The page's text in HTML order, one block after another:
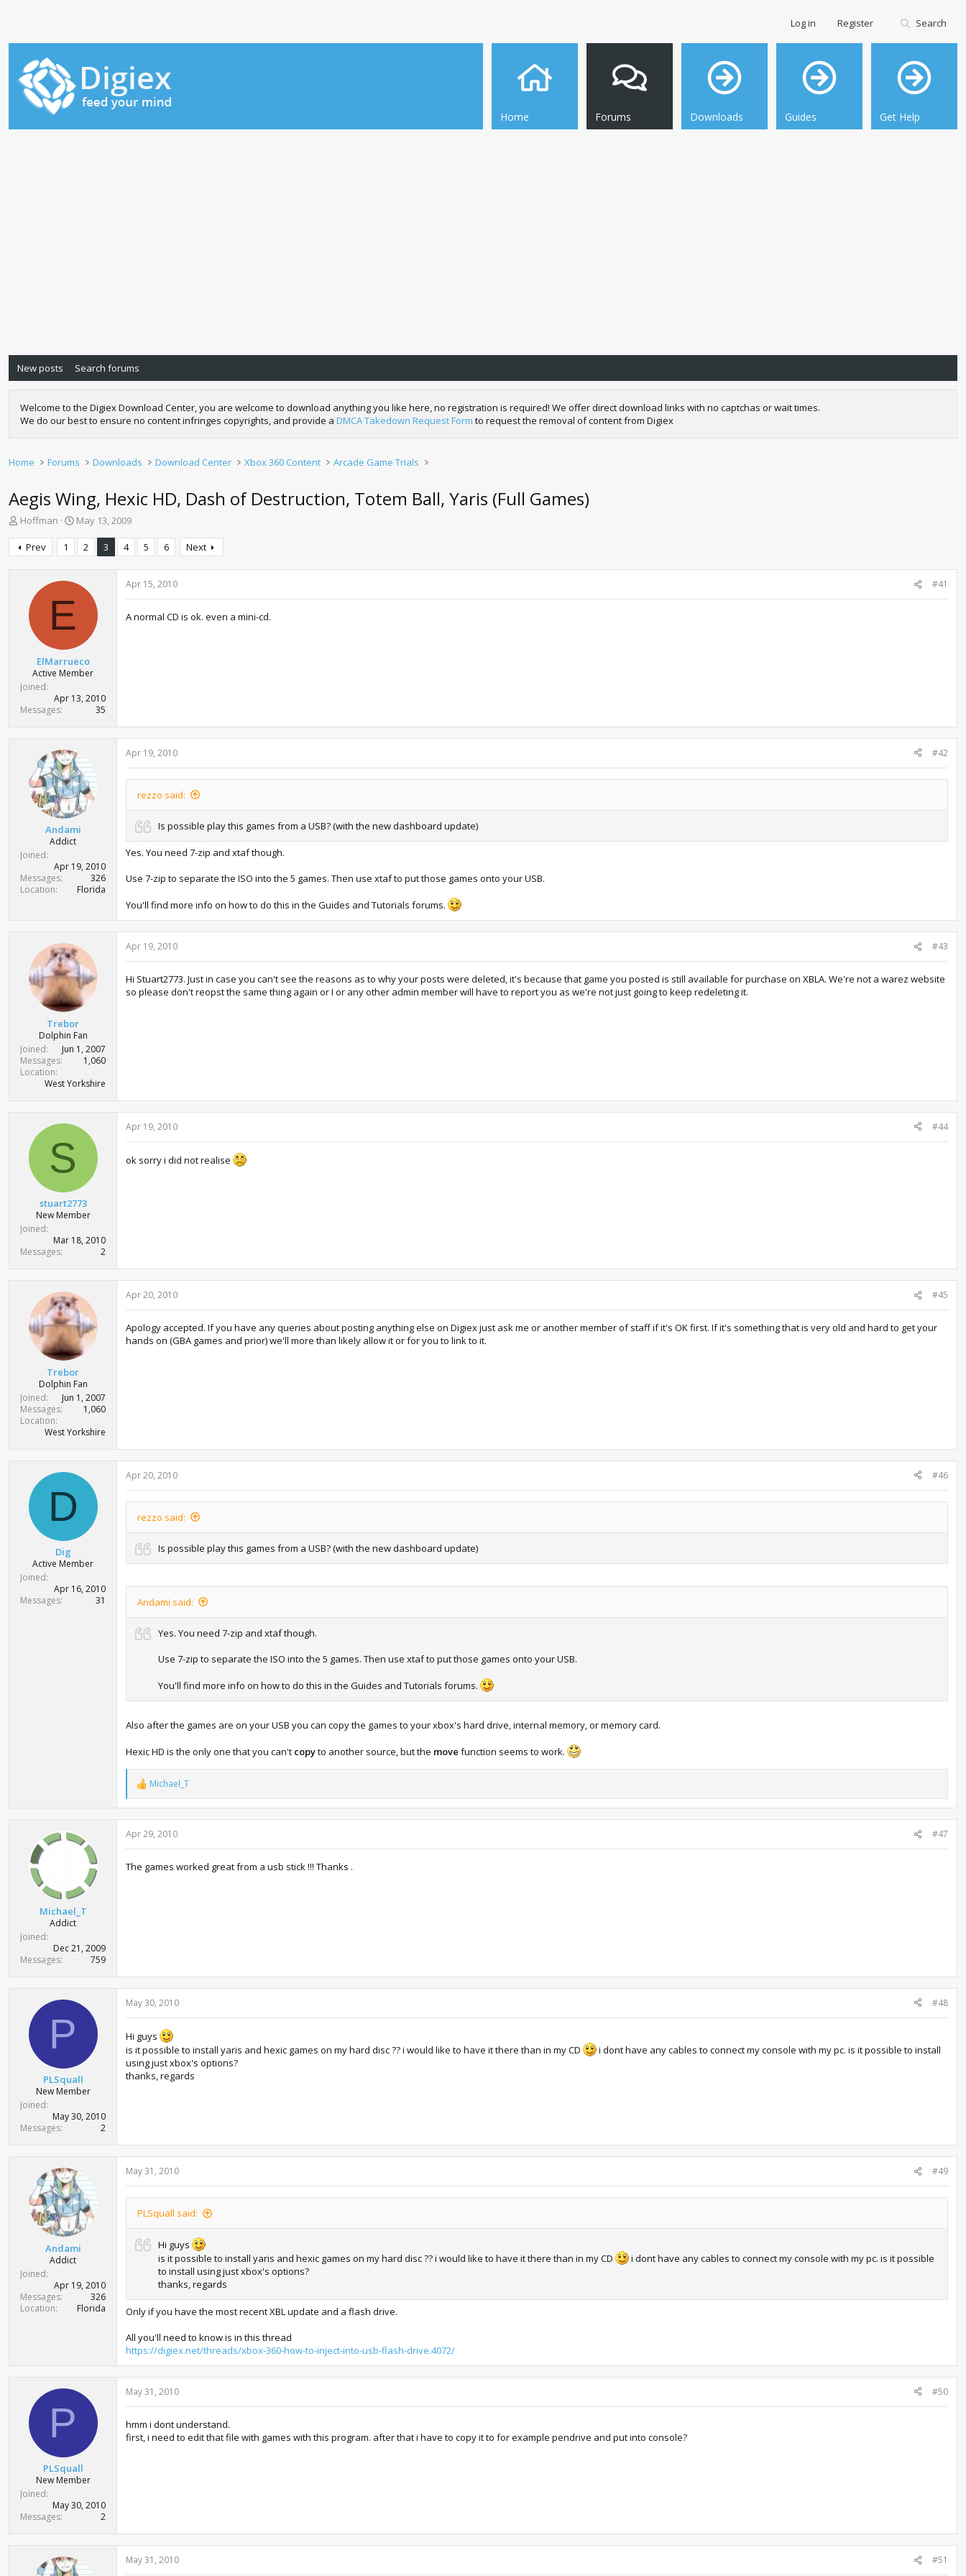
Home Forums Downloads Guides Get Help
Log in Register Search
New posts Search forums
Welcome to the Digiex Download Center, you are welcome to download anything you like here, no registration is required! We offer direct download links with no captchas or wait times.
We do our best to ensure no content infringes copyrights, and provide a DMCA Takedown Request Form to request the removal of content from Digiex
Home Forums Downloads Download Center Xbox 360 Content Arcade Game Trials
Aegis Wing, Hexic HD, Dash of Destruction, Totem Ball, Yaris (Full Games)
T
r
e
Hoffman
S
r
d
May 13, 2009
Prev 1 2 3 4 5 6 Next
E
ElMarrueco
Active Member
Joined
Apr 13, 2010
Messages
35
Apr 15, 2010 #41
A normal CD is ok. even a mini-cd.
Andami
Addict
Joined
Apr 19, 2010
Messages
326
Location
Florida
Apr 19, 2010 #42
rezzo said:
Is possible play this games from a USB? (with the new dashboard update)
Yes. You need 7-zip and xtaf though.
Use 7-zip to separate the ISO into the 5 games. Then use xtaf to put those games onto your USB.
You'll find more info on how to do this in the Guides and Tutorials forums.
Trebor
Dolphin Fan
Joined
Jun 1, 2007
Messages
1,060
Location
West Yorkshire
Apr 19, 2010 #43
Hi Stuart2773. Just in case you can't see the reasons as to why your posts were deleted, it's because that game you posted is still available for purchase on XBLA. We're not a warez website
so please don't reopst the same thing again or I or any other admin member will have to report you as we're not just going to keep redeleting it.
S
stuart2773
New Member
Joined
Mar 18, 2010
Messages
2
Apr 19, 2010 #44
ok sorry i did not realise
Trebor
Dolphin Fan
Joined
Jun 1, 2007
Messages
1,060
Location
West Yorkshire
Apr 20, 2010 #45
Apology accepted. If you have any queries about posting anything else on Digiex just ask me or another member of staff if it's OK first. If it's something that is very old and hard to get your
hands on (GBA games and prior) we'll more than likely allow it or for you to link to it.
D
Dig
Active Member
Joined
Apr 16, 2010
Messages
31
Apr 20, 2010 #46
rezzo said:
Is possible play this games from a USB? (with the new dashboard update)
Andami said:
Yes. You need 7-zip and xtaf though.
Use 7-zip to separate the ISO into the 5 games. Then use xtaf to put those games onto your USB.
You'll find more info on how to do this in the Guides and Tutorials forums.
Also after the games are on your USB you can copy the games to your xbox's hard drive, internal memory, or memory card.
Hexic HD is the only one that you can't copyto another source, but the move function seems to work.
R
e
a
c
t
i
n
Michael_T
Michael_T
Addict
Joined
Dec 21, 2009
Messages
759
Apr 29, 2010 #47
The games worked great from a usb stick !!! Thanks .
P
PLSquall
New Member
Joined
May 30, 2010
Messages
2
May 30, 2010 #48
Hi guys
is it possible to install yaris and hexic games on my hard disc ?? i would like to have it there than in my CD
i dont have any cables to connect my console with my pc. is it possible to install
using just xbox's options?
thanks, regards
Andami
Addict
Joined
Apr 19, 2010
Messages
326
Location
Florida
May 31, 2010 #49
PLSquall said:
Hi guys
is it possible to install yaris and hexic games on my hard disc ?? i would like to have it there than in my CD
i dont have any cables to connect my console with my pc. is it possible
to install using just xbox's options?
thanks, regards
Only if you have the most recent XBL update and a flash drive.
All you'll need to know is in this thread
https://digiex.net/threads/xbox-360-how-to-inject-into-usb-flash-drive.4072/
P
PLSquall
New Member
Joined
May 30, 2010
Messages
2
May 31, 2010 #50
hmm i dont understand.
first, i need to edit that file with games with this program. after that i have to copy it to for example pendrive and put into console?
May 31, 2010 #51